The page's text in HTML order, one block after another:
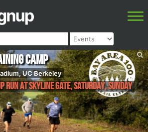
Camp
UC Berkeley
Run at Skyline Gate, Saturday, Sunday